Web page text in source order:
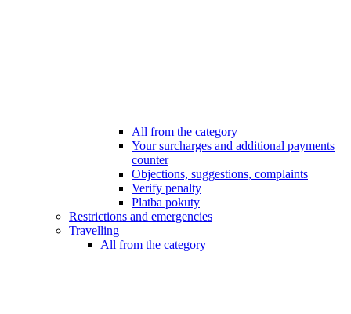
All from the category
Your surcharges and additional payments
counter
Objections, suggestions, complaints
Verify penalty
Platba pokuty
Restrictions and emergencies
Travelling
All from the category